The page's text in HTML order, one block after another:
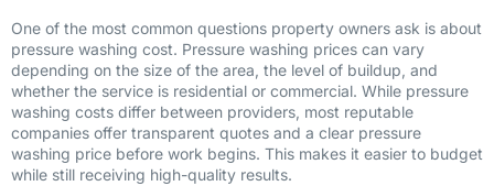
One of the most common questions property owners ask is about
pressure washing cost. Pressure washing prices can vary
depending on the size of the area, the level of buildup, and
whether the service is residential or commercial. While pressure
washing costs differ between providers, most reputable
companies offer transparent quotes and a clear pressure
washing price before work begins. This makes it easier to budget
while still receiving high-quality results.